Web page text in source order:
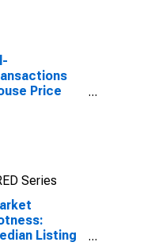
Price
Series
Listing